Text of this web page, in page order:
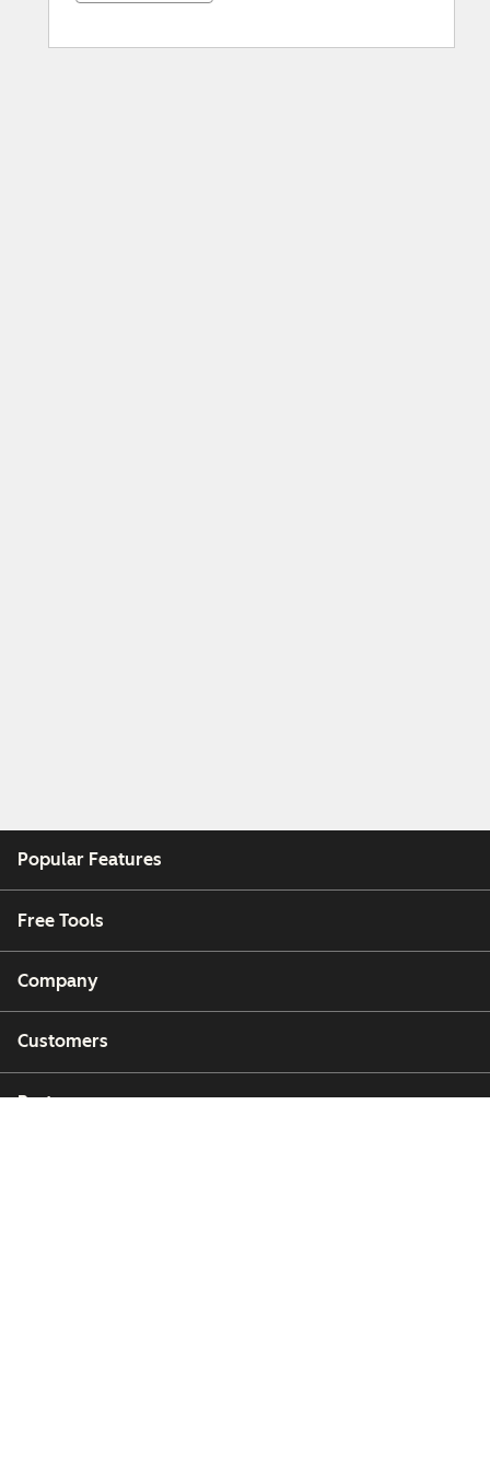
Popular Features
Free Tools
Company
Customers
Partners